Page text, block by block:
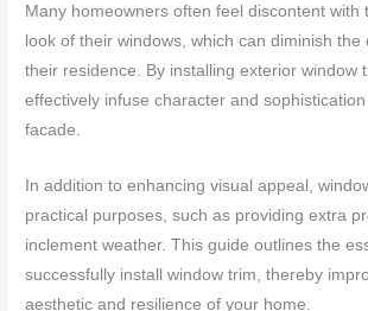
Many homeowners often feel discontent with
look of their windows, which can diminish
their residence. By installing exterior window
effectively infuse character and sophistication
facade.
In addition to enhancing visual appeal,
practical purposes, such as providing extra
inclement weather. This guide outlines the
successfully install window trim, thereby
aesthetic and resilience of your home.